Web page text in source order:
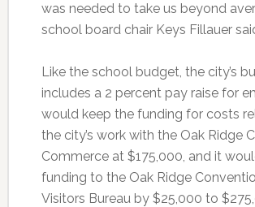
was needed to take us beyond
school board chair Keys Fillauer
Like the school budget, the city’s
includes a 2 percent pay raise for
would keep the funding for costs
the city’s work with the Oak Ridge
Commerce at $175,000, and it
funding to the Oak Ridge
Visitors Bureau by $25,000 to